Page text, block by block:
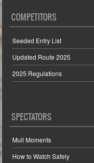
COMPETITORS
Seeded Entry List
Updated Route 2025
2025 Regulations
SPECTATORS
Mull Moments
How to Watch Safely